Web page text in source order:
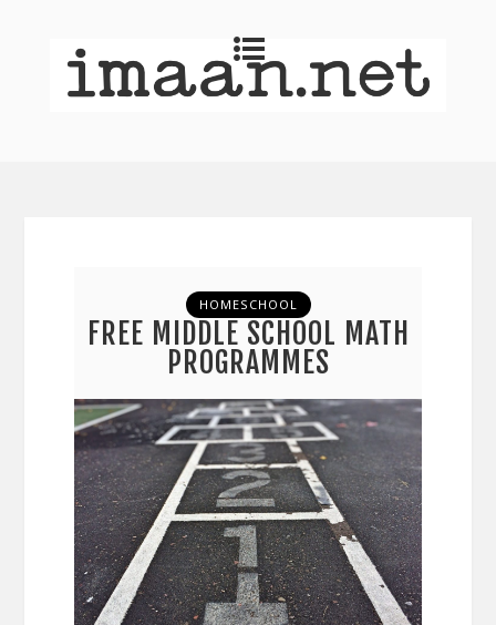
HOMESCHOOL
FREE MIDDLE SCHOOL MATH
PROGRAMMES